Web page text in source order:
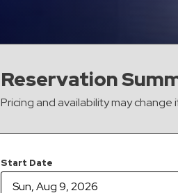
Reservation
Pricing and availability may
Start Date